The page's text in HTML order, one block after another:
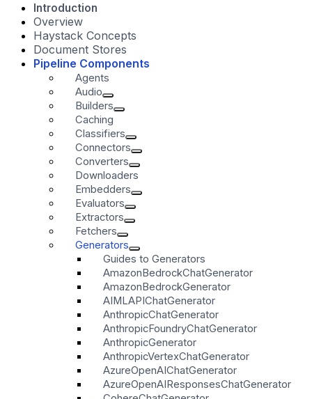
Introduction
Overview
Haystack Concepts
Document Stores
Pipeline Components
Agents
Audio
Builders
Caching
Classifiers
Connectors
Converters
Downloaders
Embedders
Evaluators
Extractors
Fetchers
Generators
Guides to Generators
AmazonBedrockChatGenerator
AmazonBedrockGenerator
AIMLAPIChatGenerator
AnthropicChatGenerator
AnthropicFoundryChatGenerator
AnthropicGenerator
AnthropicVertexChatGenerator
AzureOpenAIChatGenerator
AzureOpenAIResponsesChatGenerator